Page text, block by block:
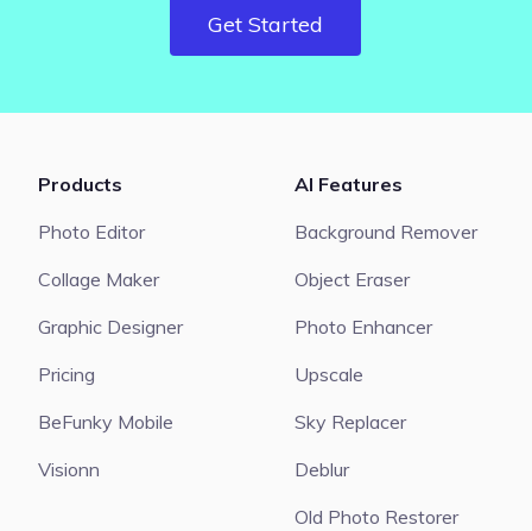
Get Started
Products
Photo Editor
Collage Maker
Graphic Designer
Pricing
BeFunky Mobile
Visionn
AI Features
Background Remover
Object Eraser
Photo Enhancer
Upscale
Sky Replacer
Deblur
Old Photo Restorer